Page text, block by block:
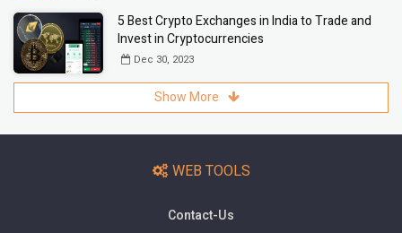
5 Best Crypto Exchanges in India to Trade and
Invest in Cryptocurrencies
Dec 30, 2023
Show More
WEB TOOLS
Contact-Us